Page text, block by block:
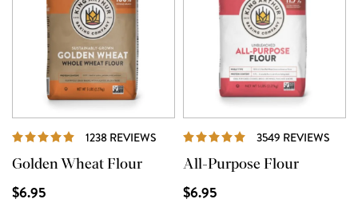
1238 REVIEWS REVIEWS
Golden Wheat Flour
$6.95
3549 REVIEWS
All-Purpose Flour
$6.95